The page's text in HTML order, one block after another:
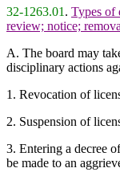
32-1263.01 . Types of
review; notice;
A. The board may
disciplinary actions
1. Revocation of
2. Suspension of
3. Entering a decree
be made to an